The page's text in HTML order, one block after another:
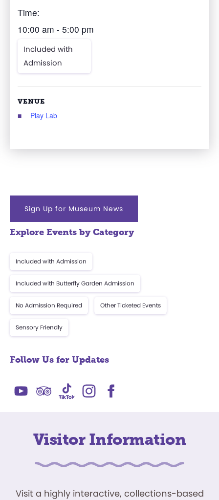
Time:
10:00 am - 5:00 pm
Included with
Admission
VENUE
Play Lab
Sign Up for Museum News
Explore Events by Category
Included with Admission
Included with Butterfly Garden Admission
No Admission Required Other Ticketed Events
Sensory Friendly
Follow Us for Updates
Visitor Information
Visit a highly interactive, collections-based